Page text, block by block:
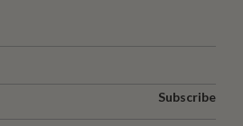
Subscribe